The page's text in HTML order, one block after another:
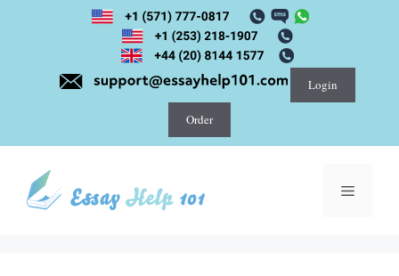
Login
Order
Menu